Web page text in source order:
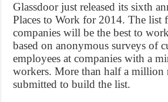
Glassdoor just released its sixth
Places to Work for 2014. The list
companies will be the best to
based on anonymous surveys of
employees at companies with a
workers. More than half a million
submitted to build the list.